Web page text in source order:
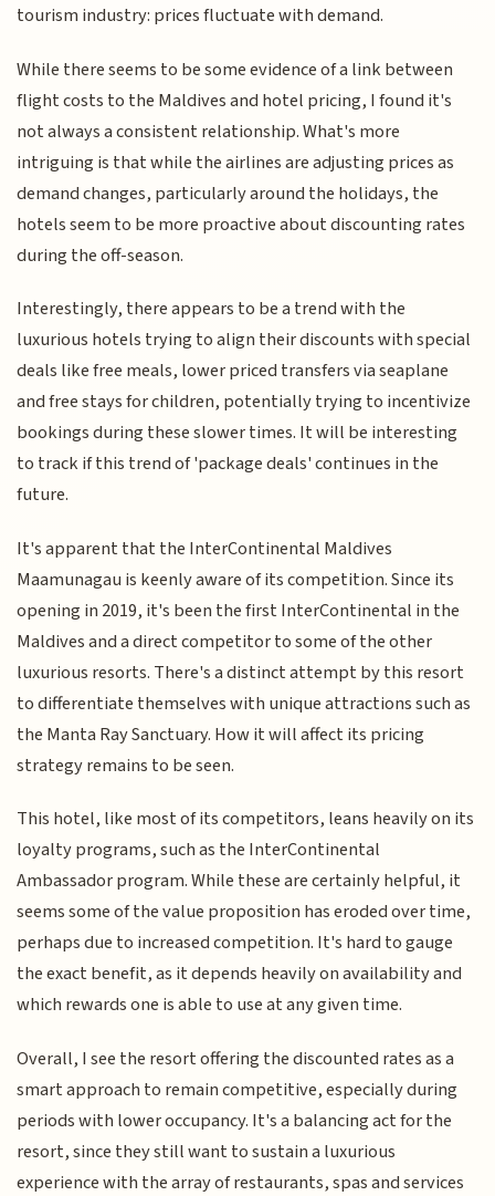
tourism industry: prices fluctuate with demand.
While there seems to be some evidence of a link between
flight costs to the Maldives and hotel pricing, I found it's
not always a consistent relationship. What's more
intriguing is that while the airlines are adjusting prices as
demand changes, particularly around the holidays, the
hotels seem to be more proactive about discounting rates
during the off-season.
Interestingly, there appears to be a trend with the
luxurious hotels trying to align their discounts with special
deals like free meals, lower priced transfers via seaplane
and free stays for children, potentially trying to incentivize
bookings during these slower times. It will be interesting
to track if this trend of 'package deals' continues in the
future.
It's apparent that the InterContinental Maldives
Maamunagau is keenly aware of its competition. Since its
opening in 2019, it's been the first InterContinental in the
Maldives and a direct competitor to some of the other
luxurious resorts. There's a distinct attempt by this resort
to differentiate themselves with unique attractions such as
the Manta Ray Sanctuary. How it will affect its pricing
strategy remains to be seen.
This hotel, like most of its competitors, leans heavily on its
loyalty programs, such as the InterContinental
Ambassador program. While these are certainly helpful, it
seems some of the value proposition has eroded over time,
perhaps due to increased competition. It's hard to gauge
the exact benefit, as it depends heavily on availability and
which rewards one is able to use at any given time.
Overall, I see the resort offering the discounted rates as a
smart approach to remain competitive, especially during
periods with lower occupancy. It's a balancing act for the
resort, since they still want to sustain a luxurious
experience with the array of restaurants, spas and services